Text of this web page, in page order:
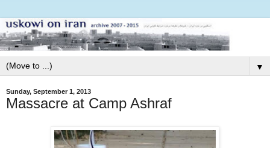
▼
Sunday, September 1, 2013
Massacre at Camp Ashraf